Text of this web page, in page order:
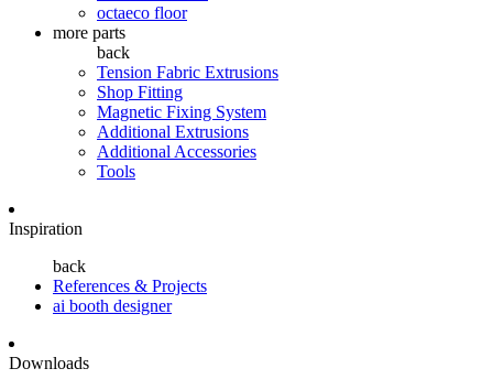
octaeco floor
more parts
back
Tension Fabric Extrusions
Shop Fitting
Magnetic Fixing System
Additional Extrusions
Additional Accessories
Tools
Inspiration
back
References & Projects
ai booth designer
Downloads